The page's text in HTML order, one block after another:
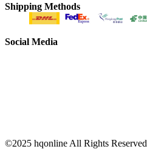
Shipping Methods
Social Media
©2025 hqonline All Rights Reserved